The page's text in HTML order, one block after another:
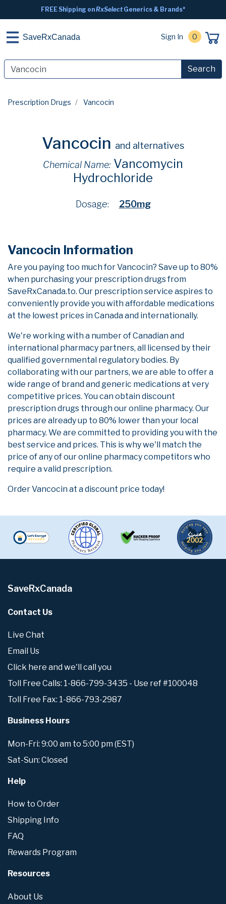
FREE Shipping onRxSelectGenerics & Brands*
SaveRxCanada Sign In 0
Search
Prescription Drugs Vancocin
Vancocin and alternatives
Chemical Name: Vancomycin
Hydrochloride
Dosage: 250mg
Vancocin Information
Are you paying too much for Vancocin? Save up to 80%
when purchasing your prescription drugs from
SaveRxCanada.to. Our prescription service aspires to
conveniently provide you with affordable medications
at the lowest prices in Canada and internationally.
We're working with a number of Canadian and
international pharmacy partners, all licensed by their
qualified governmental regulatory bodies. By
collaborating with our partners, we are able to offer a
wide range of brand and generic medications at very
competitive prices. You can obtain discount
prescription drugs through our online pharmacy. Our
prices are already up to 80% lower than your local
pharmacy. We are committed to providing you with the
best service and prices. This is why we'll match the
price of any of our online pharmacy competitors who
require a valid prescription.
Order Vancocin at a discount price today!
SaveRxCanada
Contact Us
Live Chat
Email Us
Click here and we'll call you
Toll Free Calls: 1-866-799-3435 - Use ref #100048
Toll Free Fax: 1-866-793-2987
Business Hours
Mon-Fri: 9:00 am to 5:00 pm (EST)
Sat-Sun: Closed
Help
How to Order
Shipping Info
FAQ
Rewards Program
Resources
About Us